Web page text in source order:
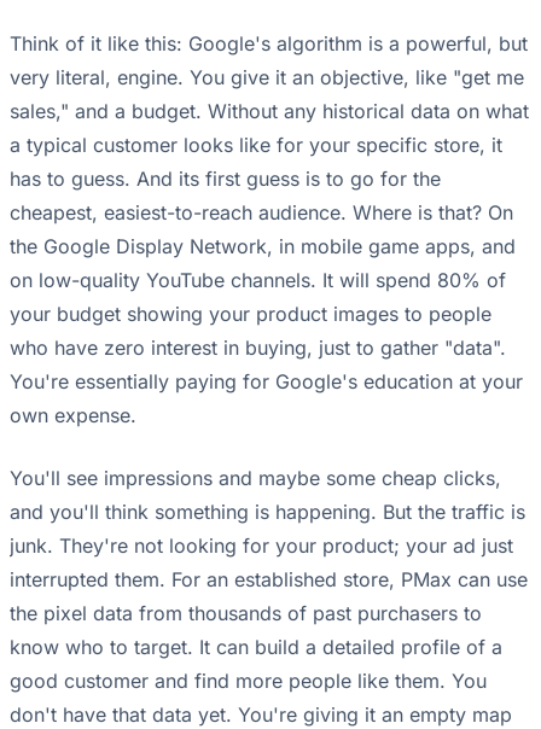
Think of it like this: Google's algorithm is a powerful, but
very literal, engine. You give it an objective, like "get me
sales," and a budget. Without any historical data on what
a typical customer looks like for your specific store, it
has to guess. And its first guess is to go for the
cheapest, easiest-to-reach audience. Where is that? On
the Google Display Network, in mobile game apps, and
on low-quality YouTube channels. It will spend 80% of
your budget showing your product images to people
who have zero interest in buying, just to gather "data".
You're essentially paying for Google's education at your
own expense.
You'll see impressions and maybe some cheap clicks,
and you'll think something is happening. But the traffic is
junk. They're not looking for your product; your ad just
interrupted them. For an established store, PMax can use
the pixel data from thousands of past purchasers to
know who to target. It can build a detailed profile of a
good customer and find more people like them. You
don't have that data yet. You're giving it an empty map